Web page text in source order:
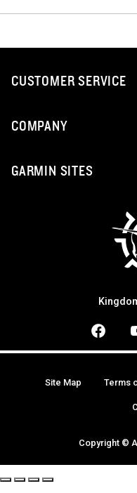
CUSTOMER SERVICE
COMPANY
GARMIN SITES
Copyright ©
Site Map Terms